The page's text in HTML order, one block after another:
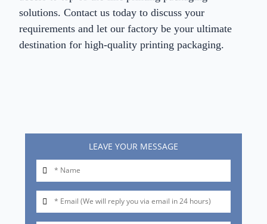
solutions. Contact us today to discuss your
requirements and let our factory be your ultimate
destination for high-quality printing packaging.
LEAVE YOUR MESSAGE